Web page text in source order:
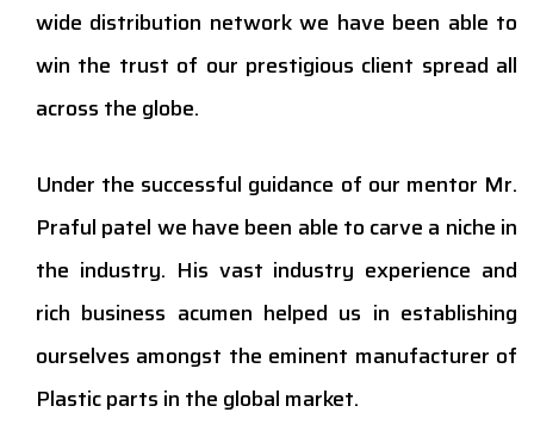
wide distribution network we have been able to
win the trust of our prestigious client spread all
across the globe.
Under the successful guidance of our mentor Mr.
Praful patel we have been able to carve a niche in
the industry. His vast industry experience and
rich business acumen helped us in establishing
ourselves amongst the eminent manufacturer of
Plastic parts in the global market.